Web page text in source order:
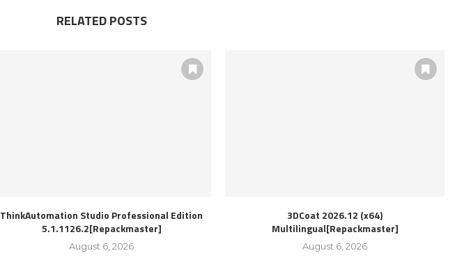
RELATED POSTS
ThinkAutomation Studio Professional Edition
5.1.1126.2[Repackmaster]
August 6, 2026
3DCoat 2026.12 (x64)
Multilingual[Repackmaster]
August 6, 2026